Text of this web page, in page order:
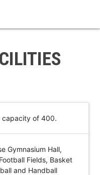
capacity of 400.
Gymnasium Hall,
Fields, Basket
and Handball